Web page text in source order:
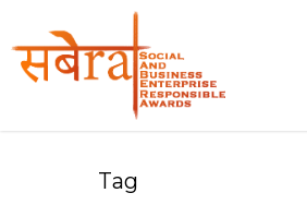
to
main
Tag